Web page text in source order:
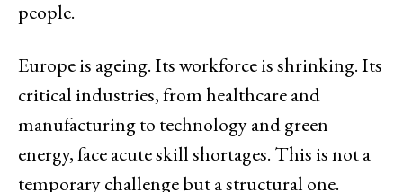
people.
Europe is ageing. Its workforce is shrinking. Its
critical industries, from healthcare and
manufacturing to technology and green
energy, face acute skill shortages. This is not a
temporary challenge but a structural one.